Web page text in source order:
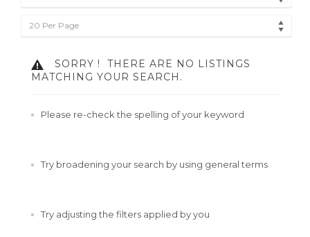
20 Per Page
SORRY !
THERE ARE NO LISTINGS
MATCHING YOUR SEARCH.
Please re-check the spelling of your keyword
Try broadening your search by using general terms
Try adjusting the filters applied by you